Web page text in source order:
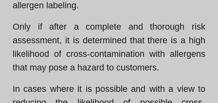
allergen labeling.
Only if after a complete and thorough risk
assessment, it is determined that there is a high
likelihood of cross-contamination with allergens
that may pose a hazard to customers.
In cases where it is possible and with a view to